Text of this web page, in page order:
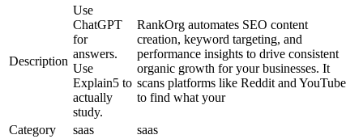
Description
Use
ChatGPT
for
answers.
Use
Explain5 to
actually
study.
RankOrg automates SEO content
creation, keyword targeting, and
performance insights to drive consistent
organic growth for your businesses. It
scans platforms like Reddit and YouTube
to find what your
Category saas
saas